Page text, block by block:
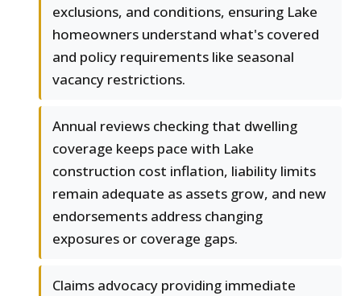
exclusions, and conditions, ensuring Lake
homeowners understand what's covered
and policy requirements like seasonal
vacancy restrictions.
Annual reviews checking that dwelling
coverage keeps pace with Lake
construction cost inflation, liability limits
remain adequate as assets grow, and new
endorsements address changing
exposures or coverage gaps.
Claims advocacy providing immediate